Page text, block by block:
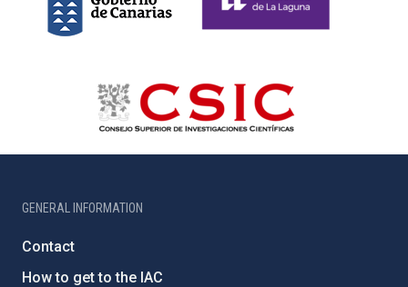
GENERAL INFORMATION
Contact
How to get to the IAC